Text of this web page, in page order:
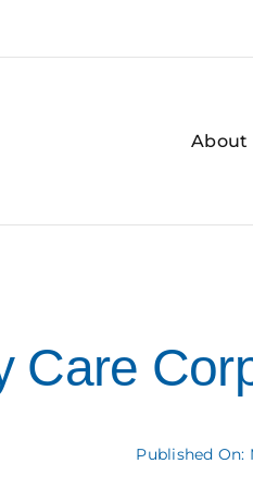
About
Care
Published On: